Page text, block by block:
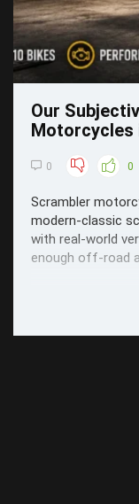
Our
Motorcycles
0 0
Scrambler
modern-classic
with real-world
enough off-road